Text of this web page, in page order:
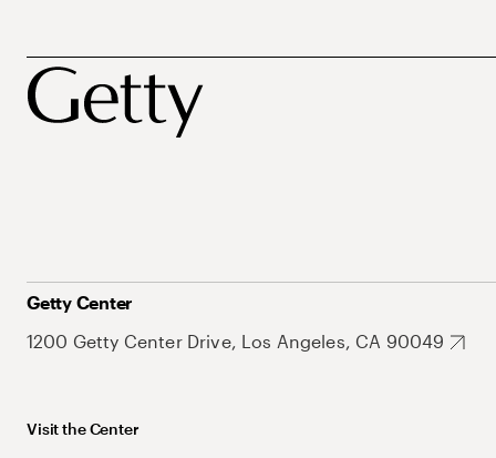
Getty Center
1200 Getty Center Drive, Los Angeles, CA 90049
Visit the Center